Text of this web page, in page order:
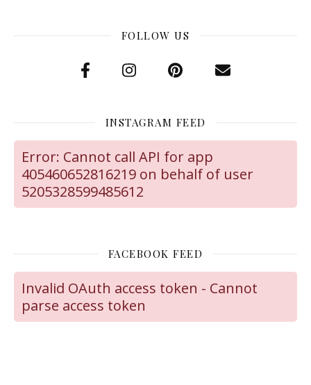
FOLLOW US
INSTAGRAM FEED
Error: Cannot call API for app
405460652816219 on behalf of user
5205328599485612
FACEBOOK FEED
Invalid OAuth access token - Cannot
parse access token